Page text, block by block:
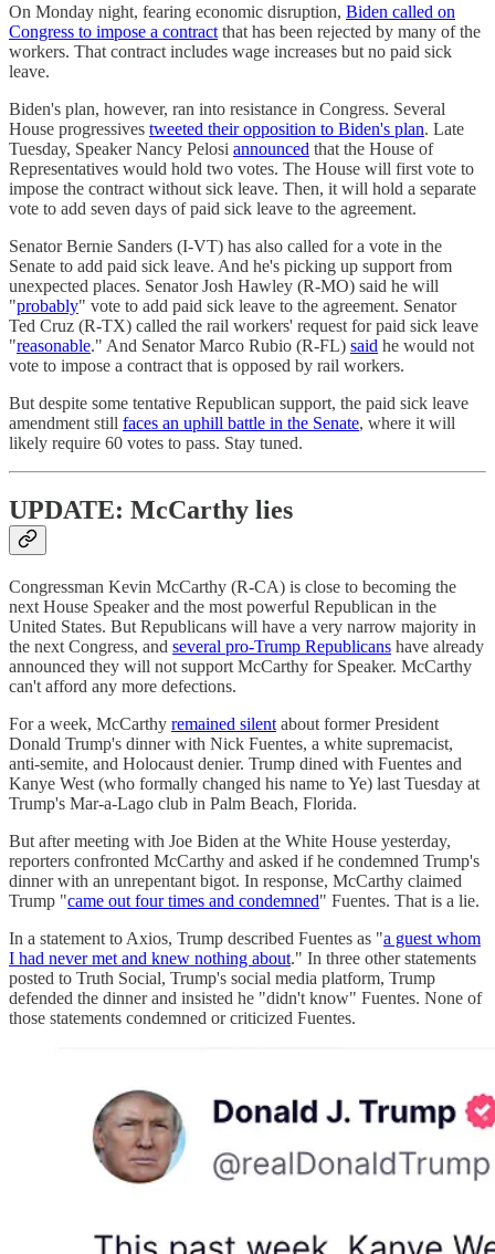
On Monday night, fearing economic disruption, Biden called on
Congress to impose a contract that has been rejected by many of the
workers. That contract includes wage increases but no paid sick
leave.
Biden's plan, however, ran into resistance in Congress. Several
House progressives tweeted their opposition to Biden's plan. Late
Tuesday, Speaker Nancy Pelosi announced that the House of
Representatives would hold two votes. The House will first vote to
impose the contract without sick leave. Then, it will hold a separate
vote to add seven days of paid sick leave to the agreement.
Senator Bernie Sanders (I-VT) has also called for a vote in the
Senate to add paid sick leave. And he's picking up support from
unexpected places. Senator Josh Hawley (R-MO) said he will
"probably" vote to add paid sick leave to the agreement. Senator
Ted Cruz (R-TX) called the rail workers' request for paid sick leave
"reasonable." And Senator Marco Rubio (R-FL) said he would not
vote to impose a contract that is opposed by rail workers.
But despite some tentative Republican support, the paid sick leave
amendment still faces an uphill battle in the Senate, where it will
likely require 60 votes to pass. Stay tuned.
UPDATE: McCarthy lies
Congressman Kevin McCarthy (R-CA) is close to becoming the
next House Speaker and the most powerful Republican in the
United States. But Republicans will have a very narrow majority in
the next Congress, and several pro-Trump Republicans have already
announced they will not support McCarthy for Speaker. McCarthy
can't afford any more defections.
For a week, McCarthy remained silent about former President
Donald Trump's dinner with Nick Fuentes, a white supremacist,
anti-semite, and Holocaust denier. Trump dined with Fuentes and
Kanye West (who formally changed his name to Ye) last Tuesday at
Trump's Mar-a-Lago club in Palm Beach, Florida.
But after meeting with Joe Biden at the White House yesterday,
reporters confronted McCarthy and asked if he condemned Trump's
dinner with an unrepentant bigot. In response, McCarthy claimed
Trump "came out four times and condemned" Fuentes. That is a lie.
In a statement to Axios, Trump described Fuentes as "a guest whom
I had never met and knew nothing about." In three other statements
posted to Truth Social, Trump's social media platform, Trump
defended the dinner and insisted he "didn't know" Fuentes. None of
those statements condemned or criticized Fuentes.